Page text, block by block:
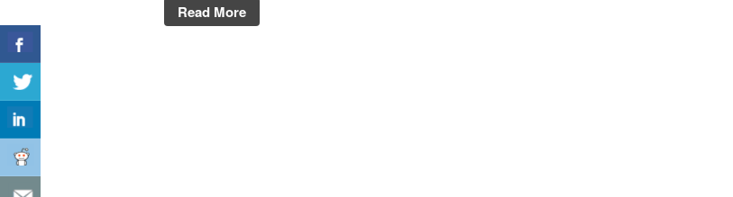
Read More